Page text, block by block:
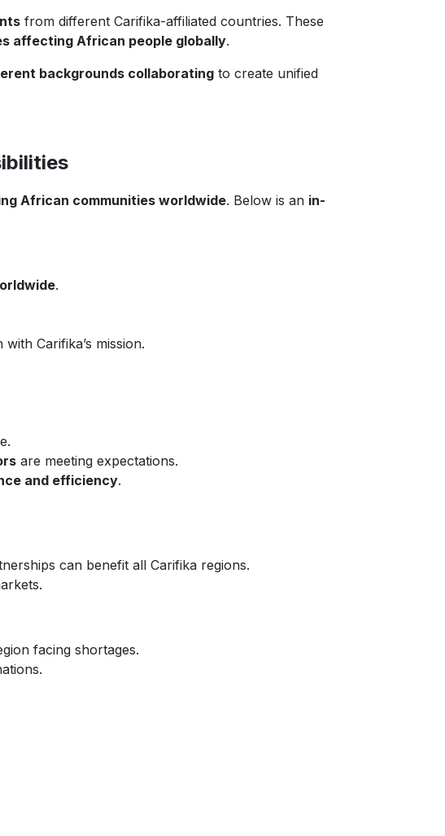
from different Carifika-affiliated countries. These
affecting African people globally.
backgrounds collaborating to create unified
African communities worldwide. Below is an in-
.
Carifika’s mission.
are meeting expectations.
and efficiency.
can benefit all Carifika regions.
facing shortages.